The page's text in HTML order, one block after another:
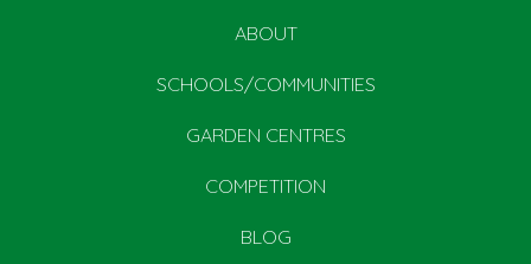
ABOUT
SCHOOLS/COMMUNITIES
GARDEN CENTRES
COMPETITION
BLOG